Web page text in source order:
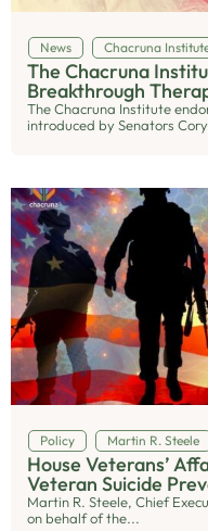
News Chacruna
The Chacruna
Breakthrough
The Chacruna Institute
introduced by Senators
Policy Martin R. Steele
House Veterans’
Veteran Suicide
Martin R. Steele, Chief
on behalf of the...